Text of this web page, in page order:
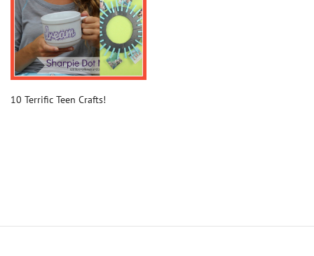
10 Terrific Teen Crafts!